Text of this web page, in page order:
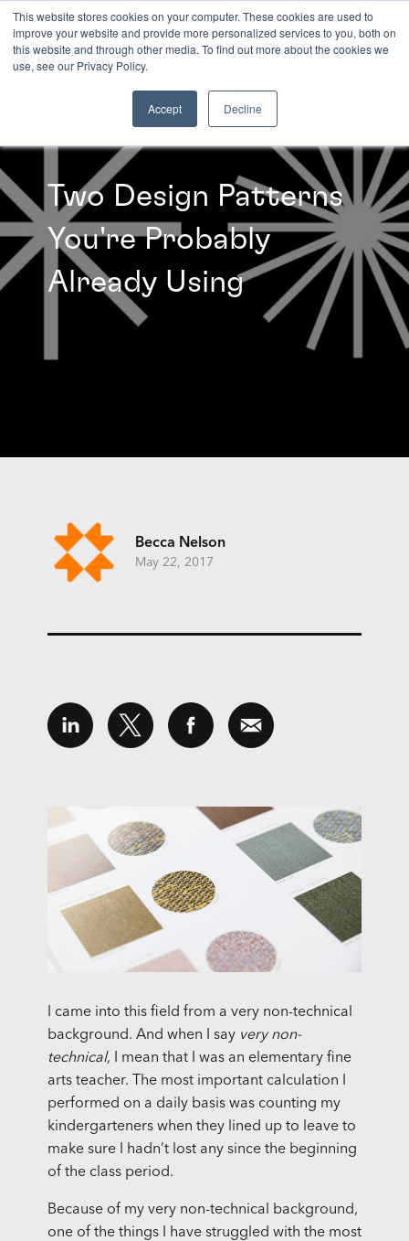
This website stores cookies on your computer. These cookies are used to
improve your website and provide more personalized services to you, both on
this website and through other media. To find out more about the cookies we
use, see our Privacy Policy.
Accept Decline
INSIGHTS
Two Design Patterns
You're Probably
Already Using
Becca Nelson
May 22, 2017
I came into this field from a very non-technical
background. And when I say very non-
technical, I mean that I was an elementary fine
arts teacher. The most important calculation I
performed on a daily basis was counting my
kindergarteners when they lined up to leave to
make sure I hadn’t lost any since the beginning
of the class period.
Because of my very non-technical background,
one of the things I have struggled with the most